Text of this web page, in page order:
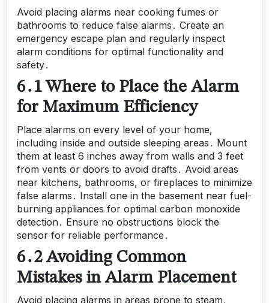
Avoid placing alarms near cooking fumes or
bathrooms to reduce false alarms․ Create an
emergency escape plan and regularly inspect
alarm conditions for optimal functionality and
safety․
6․1 Where to Place the Alarm
for Maximum Efficiency
Place alarms on every level of your home,
including inside and outside sleeping areas․ Mount
them at least 6 inches away from walls and 3 feet
from vents or doors to avoid drafts․ Avoid areas
near kitchens, bathrooms, or fireplaces to minimize
false alarms․ Install one in the basement near fuel-
burning appliances for optimal carbon monoxide
detection․ Ensure no obstructions block the
sensor for reliable performance․
6․2 Avoiding Common
Mistakes in Alarm Placement
Avoid placing alarms in areas prone to steam,